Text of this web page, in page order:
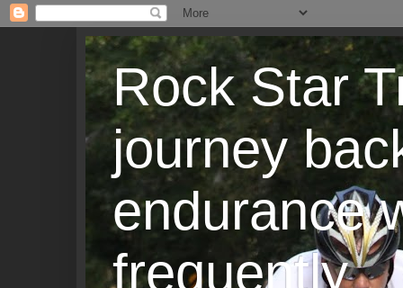
Rock Star
journey
endurance
frequently